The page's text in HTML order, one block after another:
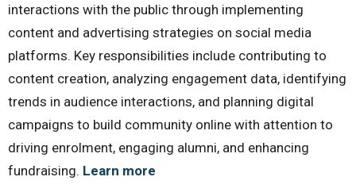
interactions with the public through implementing
content and advertising strategies on social media
platforms. Key responsibilities include contributing to
content creation, analyzing engagement data, identifying
trends in audience interactions, and planning digital
campaigns to build community online with attention to
driving enrolment, engaging alumni, and enhancing
fundraising. Learn more